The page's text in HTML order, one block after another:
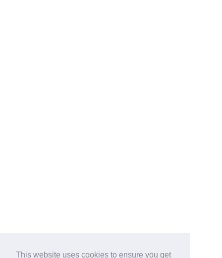
This website uses cookies to ensure you get